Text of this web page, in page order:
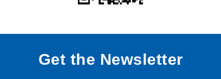
Get the Newsletter